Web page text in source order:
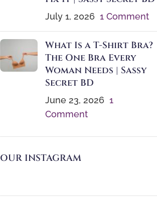
July 1, 2026 1 Comment
What Is a T-Shirt Bra?
The One Bra Every
Woman Needs | Sassy
Secret BD
June 23, 2026 1
Comment
OUR INSTAGRAM